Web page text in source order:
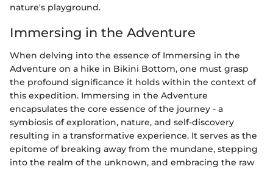
nature's playground.
Immersing in the Adventure
When delving into the essence of Immersing in the
Adventure on a hike in Bikini Bottom, one must grasp
the profound significance it holds within the context of
this expedition. Immersing in the Adventure
encapsulates the core essence of the journey - a
symbiosis of exploration, nature, and self-discovery
resulting in a transformative experience. It serves as the
epitome of breaking away from the mundane, stepping
into the realm of the unknown, and embracing the raw